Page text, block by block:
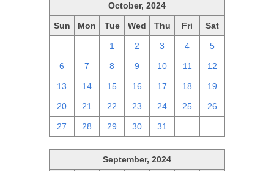
October, 2024
Sun Mon Tue Wed Thu Fri Sat
1 2 3 4 5
6 7 8 9 10 11 12
13 14 15 16 17 18 19
20 21 22 23 24 25 26
27 28 29 30 31
September, 2024